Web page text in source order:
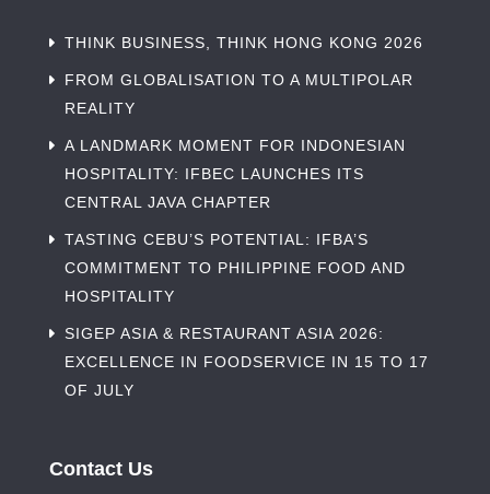
THINK BUSINESS, THINK HONG KONG 2026
FROM GLOBALISATION TO A MULTIPOLAR
REALITY
A LANDMARK MOMENT FOR INDONESIAN
HOSPITALITY: IFBEC LAUNCHES ITS
CENTRAL JAVA CHAPTER
TASTING CEBU’S POTENTIAL: IFBA’S
COMMITMENT TO PHILIPPINE FOOD AND
HOSPITALITY
SIGEP ASIA & RESTAURANT ASIA 2026:
EXCELLENCE IN FOODSERVICE IN 15 TO 17
OF JULY
Contact Us